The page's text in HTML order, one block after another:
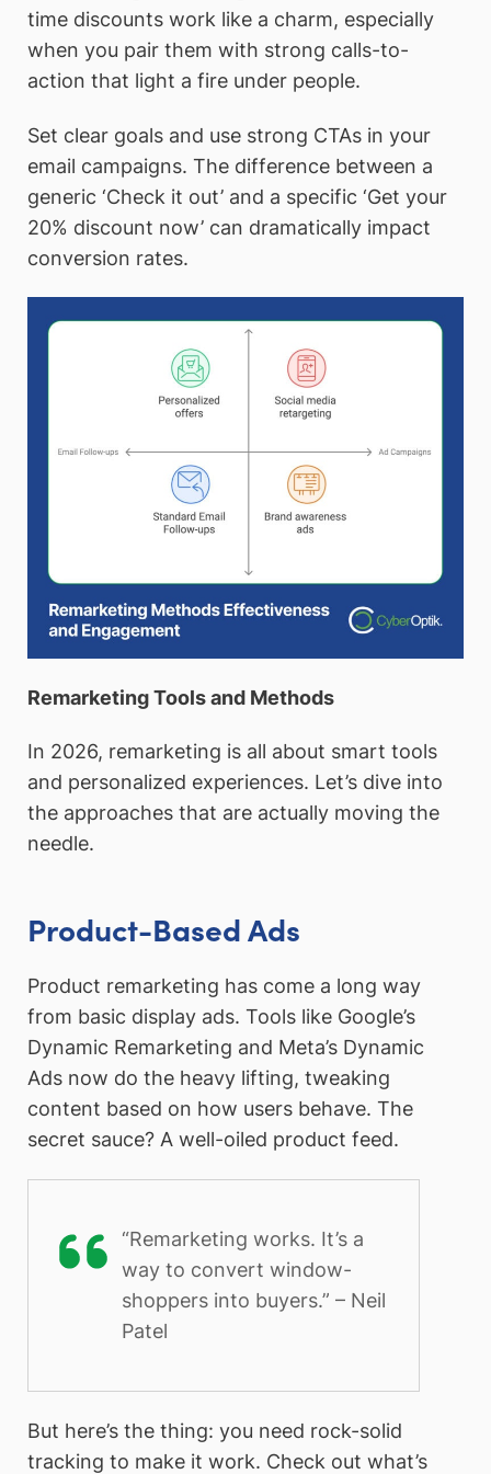
time discounts work like a charm, especially
when you pair them with strong calls-to-
action that light a fire under people.
Set clear goals and use strong CTAs in your
email campaigns. The difference between a
generic ‘Check it out’ and a specific ‘Get your
20% discount now’ can dramatically impact
conversion rates.
Remarketing Tools and Methods
In 2026, remarketing is all about smart tools
and personalized experiences. Let’s dive into
the approaches that are actually moving the
needle.
Product-Based Ads
Product remarketing has come a long way
from basic display ads. Tools like Google’s
Dynamic Remarketing and Meta’s Dynamic
Ads now do the heavy lifting, tweaking
content based on how users behave. The
secret sauce? A well-oiled product feed.
“Remarketing works. It’s a
way to convert window-
shoppers into buyers.” – Neil
Patel
But here’s the thing: you need rock-solid
tracking to make it work. Check out what’s